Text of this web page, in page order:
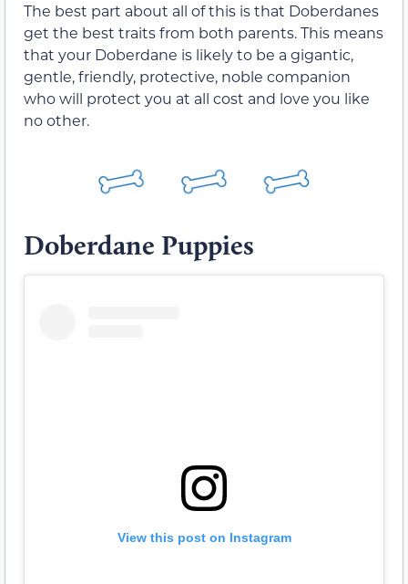
The best part about all of this is that Doberdanes
get the best traits from both parents. This means
that your Doberdane is likely to be a gigantic,
gentle, friendly, protective, noble companion
who will protect you at all cost and love you like
no other.
Doberdane Puppies
View this post on Instagram